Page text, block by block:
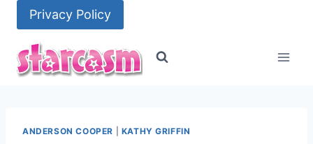
content
Privacy Policy
ANDERSON COOPER KATHY GRIFFIN